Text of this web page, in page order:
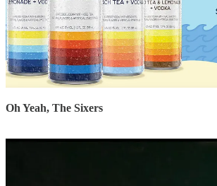
Oh Yeah, The Sixers